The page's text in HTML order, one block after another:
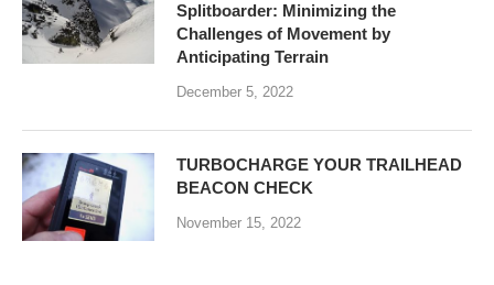
Splitboarder: Minimizing the
Challenges of Movement by
Anticipating Terrain
December 5, 2022
TURBOCHARGE YOUR TRAILHEAD
BEACON CHECK
November 15, 2022